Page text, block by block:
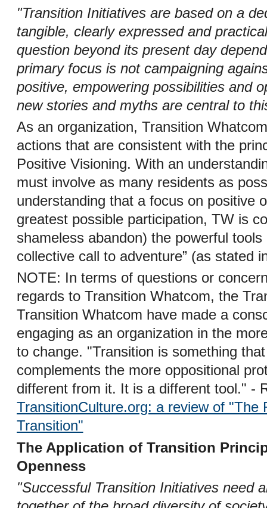
"Transition Initiatives are based on a
tangible, clearly expressed and
question beyond its present day
primary focus is not campaigning
positive, empowering possibilities and
new stories and myths are central to
As an organization, Transition
actions that are consistent with the
Positive Visioning. With an
must involve as many residents as
understanding that a focus on positive
greatest possible participation, TW is
shameless abandon) the powerful
collective call to adventure” (as stated
NOTE: In terms of questions or
regards to Transition Whatcom, the
Transition Whatcom have made a
engaging as an organization in the
to change. "Transition is something
complements the more oppositional
different from it. It is a different tool." -
TransitionCulture.org: a review of "The
Transition"
The Application of Transition
Openness
"Successful Transition Initiatives need